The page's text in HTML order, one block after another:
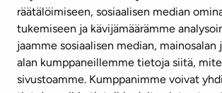
räätälöimiseen, sosiaalisen median
tukemiseen ja kävijämäärämme
jaamme sosiaalisen median, mainosalan
alan kumppaneillemme tietoja siitä,
sivustoamme. Kumppanimme voivat
info@ta.fi